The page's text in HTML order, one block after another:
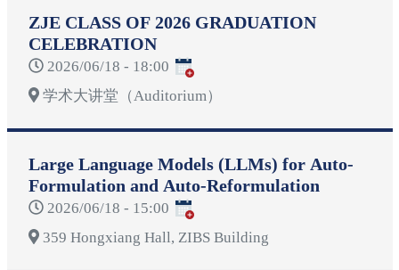
ZJE CLASS OF 2026 GRADUATION
CELEBRATION
2026/06/18 - 18:00
学术大讲堂（Auditorium）
Large Language Models (LLMs) for Auto-
Formulation and Auto-Reformulation
2026/06/18 - 15:00
359 Hongxiang Hall, ZIBS Building